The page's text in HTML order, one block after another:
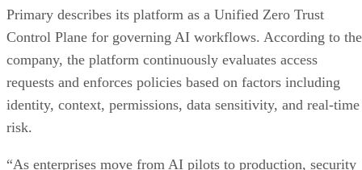
Primary describes its platform as a Unified Zero Trust
Control Plane for governing AI workflows. According to the
company, the platform continuously evaluates access
requests and enforces policies based on factors including
identity, context, permissions, data sensitivity, and real-time
risk.
“As enterprises move from AI pilots to production, security